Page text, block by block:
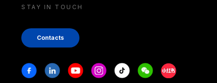
STAY IN TOUCH
Contacts
Stay in touch
FacebookLinkedinYoutubeInstagram
Tiktok WeechatXiaohongshu/